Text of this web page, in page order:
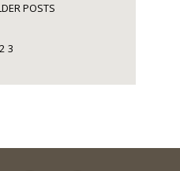
POSTS
2 3